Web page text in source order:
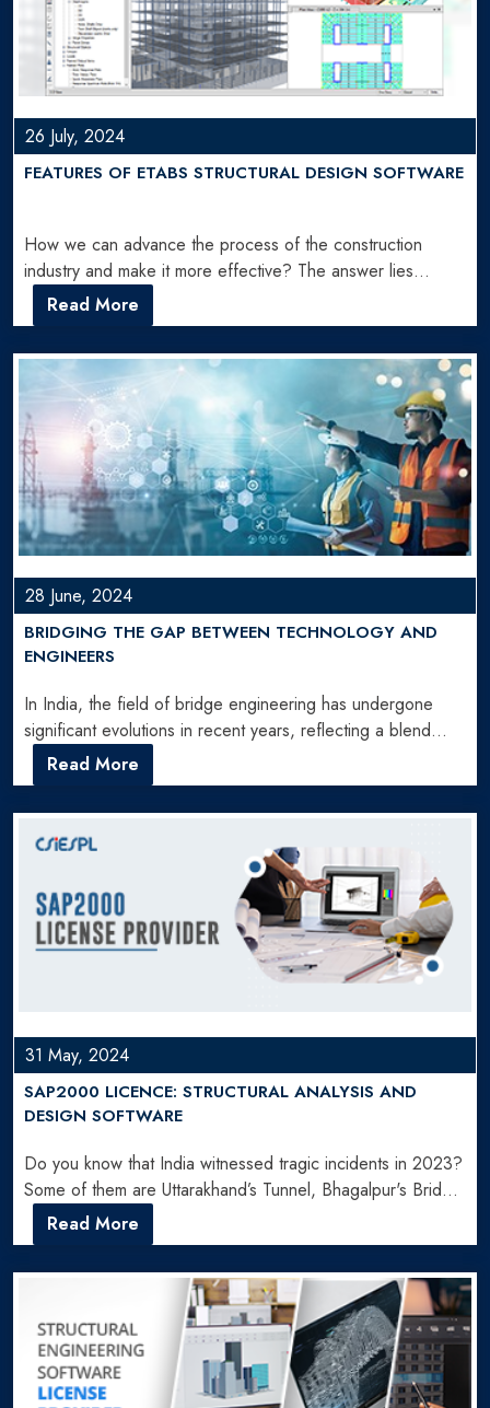
26 July, 2024
FEATURES OF ETABS STRUCTURAL DESIGN SOFTWARE
How we can advance the process of the construction
industry and make it more effective? The answer lies…
Read More
28 June, 2024
BRIDGING THE GAP BETWEEN TECHNOLOGY AND
ENGINEERS
In India, the field of bridge engineering has undergone
significant evolutions in recent years, reflecting a blend
of…Read More
31 May, 2024
SAP2000 LICENCE: STRUCTURAL ANALYSIS AND
DESIGN SOFTWARE
Do you know that India witnessed tragic incidents in 2023?
Some of them are Uttarakhand’s Tunnel, Bhagalpur's Bridge,
Read More